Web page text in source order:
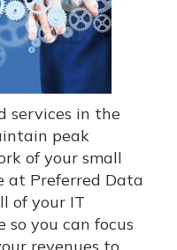
services in the
peak
of your small
at Preferred Data
of your IT
you can focus